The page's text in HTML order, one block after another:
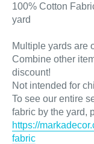
100% Cotton
yard
Multiple yards are
Combine other
discount!
Not intended for
To see our entire
fabric by the yard,
https://
fabric